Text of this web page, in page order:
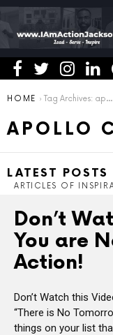
You are here:
HOME Tag Archives: apollo creed
APOLLO
LATEST POSTS
ARTICLES OF
Don’t
You are
Action!
Don’t Watch this
“There is No
things on your list